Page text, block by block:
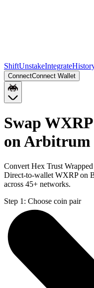
ShiftUnstakeIntegrate
ConnectConnect Wallet
Swap
on Arbitrum
Convert Hex Trust
Direct-to-wallet WXRP on
across 45+ networks.
Step 1: Choose coin pair